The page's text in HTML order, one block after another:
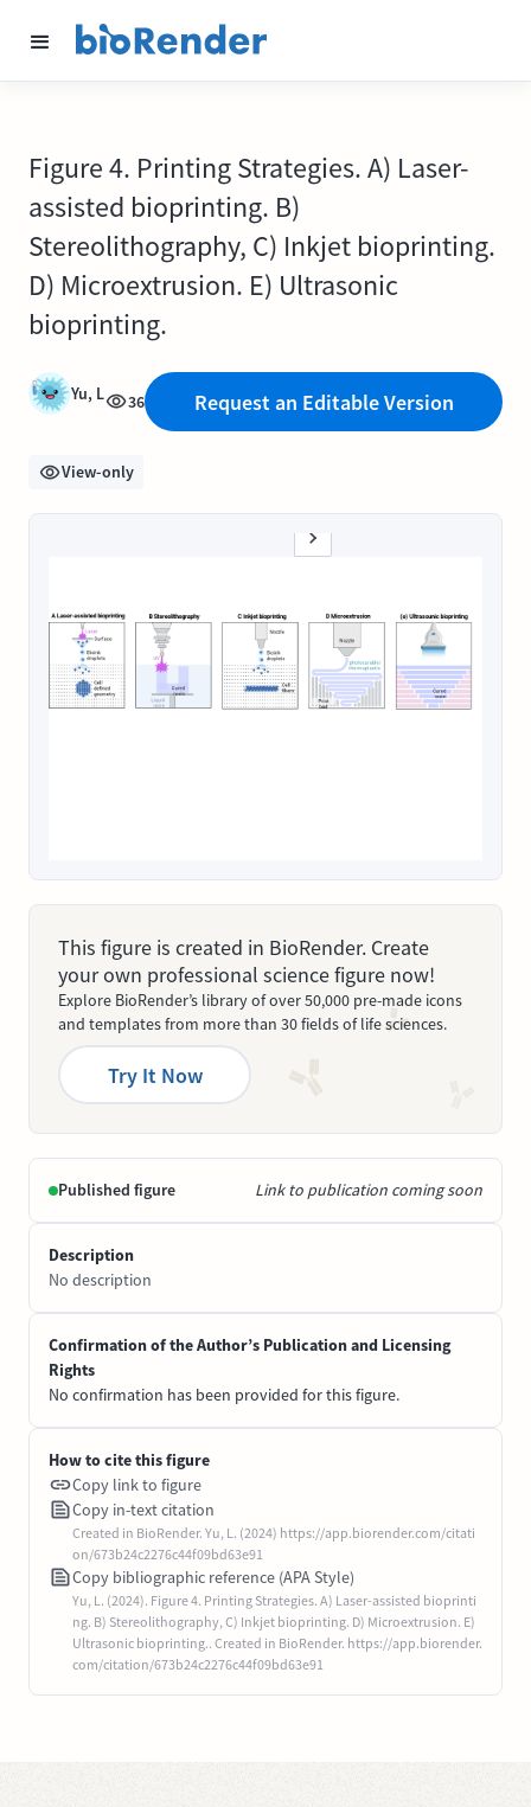
Figure 4. Printing Strategies. A) Laser-
assisted bioprinting. B)
Stereolithography, C) Inkjet bioprinting.
D) Microextrusion. E) Ultrasonic
bioprinting.
Yu, L 36 Request an Editable Version
View-only
This figure is created in BioRender. Create
your own professional science figure now!
Explore BioRender’s library of over 50,000 pre-made icons
and templates from more than 30 fields of life sciences.
Try It Now
Published figure Link to publication coming soon
Description
No description
Confirmation of the Author’s Publication and Licensing
Rights
No confirmation has been provided for this figure.
How to cite this figure
Copy link to figure
Copy in-text citation
Created in BioRender. Yu, L. (2024) https://app.biorender.com/citati
on/673b24c2276c44f09bd63e91
Copy bibliographic reference (APA Style)
Yu, L. (2024). Figure 4. Printing Strategies. A) Laser-assisted bioprinti
ng. B) Stereolithography, C) Inkjet bioprinting. D) Microextrusion. E)
Ultrasonic bioprinting.. Created in BioRender. https://app.biorender.
com/citation/673b24c2276c44f09bd63e91